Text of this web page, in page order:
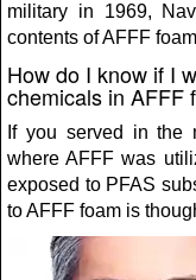
military in 1969,
contents of AFFF
How do I know if I
chemicals in AFFF
If you served in the
where AFFF was
exposed to PFAS
to AFFF foam is